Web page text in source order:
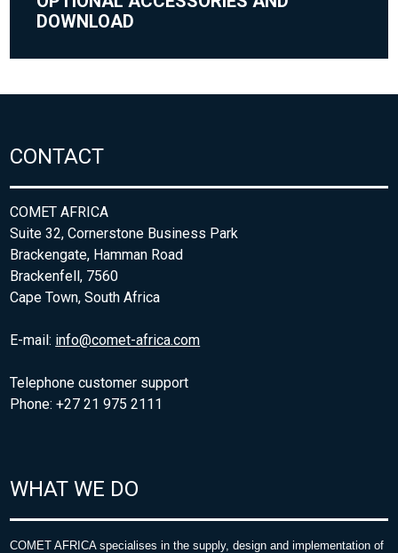
DOWNLOAD
CONTACT
COMET AFRICA
Suite 32, Cornerstone Business Park
Brackengate, Hamman Road
Brackenfell, 7560
Cape Town, South Africa
E-mail: info@comet-africa.com
Telephone customer support
Phone: +27 21 975 2111
WHAT WE DO
COMET AFRICA specialises in the supply, design and implementation of